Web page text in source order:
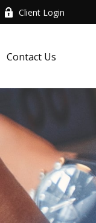
Client Login
Contact Us